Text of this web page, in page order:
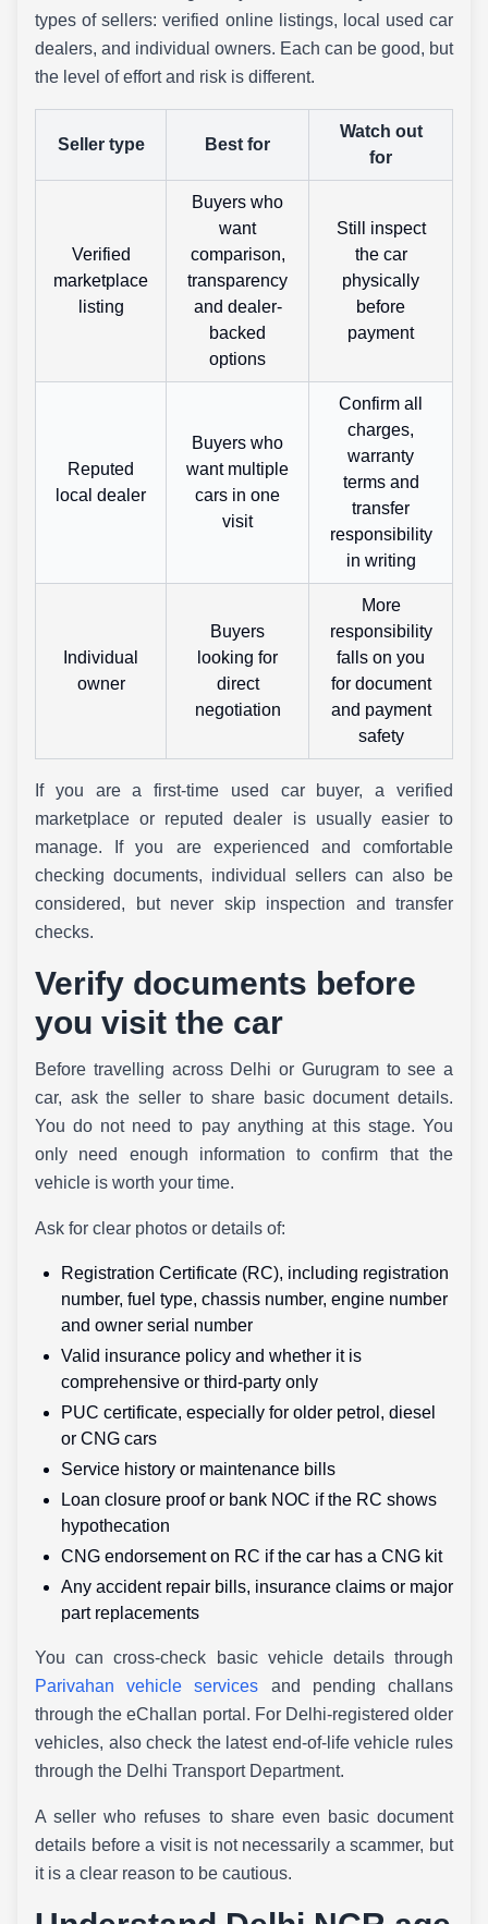
types of sellers: verified online listings, local used car
dealers, and individual owners. Each can be good, but
the level of effort and risk is different.
Seller type Best for
Watch out
for
Verified
marketplace
listing
Buyers who
want
comparison,
transparency
and dealer-
backed
options
Still inspect
the car
physically
before
payment
Reputed
local dealer
Buyers who
want multiple
cars in one
visit
Confirm all
charges,
warranty
terms and
transfer
responsibility
in writing
Individual
owner
Buyers
looking for
direct
negotiation
More
responsibility
falls on you
for document
and payment
safety
If you are a first-time used car buyer, a verified
marketplace or reputed dealer is usually easier to
manage. If you are experienced and comfortable
checking documents, individual sellers can also be
considered, but never skip inspection and transfer
checks.
Verify documents before
you visit the car
Before travelling across Delhi or Gurugram to see a
car, ask the seller to share basic document details.
You do not need to pay anything at this stage. You
only need enough information to confirm that the
vehicle is worth your time.
Ask for clear photos or details of:
Registration Certificate (RC), including registration
number, fuel type, chassis number, engine number
and owner serial number
Valid insurance policy and whether it is
comprehensive or third-party only
PUC certificate, especially for older petrol, diesel
or CNG cars
Service history or maintenance bills
Loan closure proof or bank NOC if the RC shows
hypothecation
CNG endorsement on RC if the car has a CNG kit
Any accident repair bills, insurance claims or major
part replacements
You can cross-check basic vehicle details through
Parivahan vehicle services and pending challans
through the eChallan portal. For Delhi-registered older
vehicles, also check the latest end-of-life vehicle rules
through the Delhi Transport Department.
A seller who refuses to share even basic document
details before a visit is not necessarily a scammer, but
it is a clear reason to be cautious.